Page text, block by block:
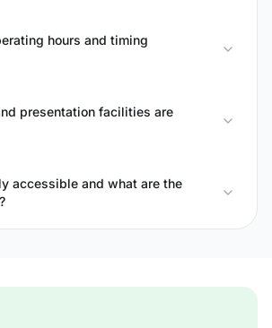
hours and timing
presentation facilities are
accessible and what are the